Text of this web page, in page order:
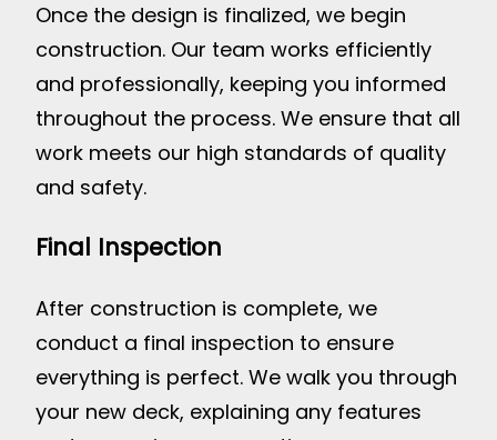
Once the design is finalized, we begin
construction. Our team works efficiently
and professionally, keeping you informed
throughout the process. We ensure that all
work meets our high standards of quality
and safety.
Final Inspection
After construction is complete, we
conduct a final inspection to ensure
everything is perfect. We walk you through
your new deck, explaining any features